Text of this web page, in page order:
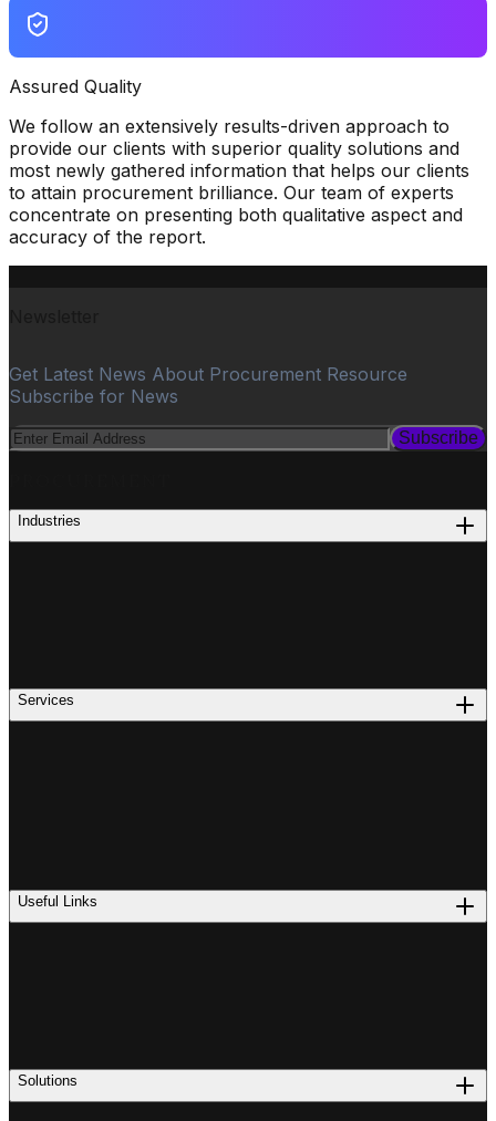
Assured Quality
We follow an extensively results-driven approach to
provide our clients with superior quality solutions and
most newly gathered information that helps our clients
to attain procurement brilliance. Our team of experts
concentrate on presenting both qualitative aspect and
accuracy of the report.
Get Latest News About Procurement Resource
Subscribe for News
Subscribe
Industries
Services
Useful Links
Solutions